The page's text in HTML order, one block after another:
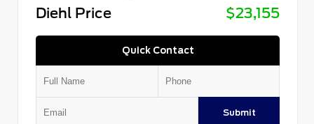
Diehl Price
$23,155
Quick Contact
Submit